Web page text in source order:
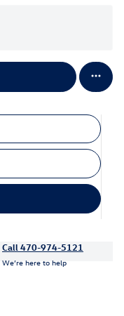
Call 470-974-5121
We’re here to help